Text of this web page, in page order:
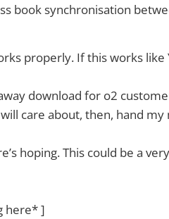
book synchronisation
properly. If this works
download for o2
care about, then, hand
hoping. This could be a
here* ]